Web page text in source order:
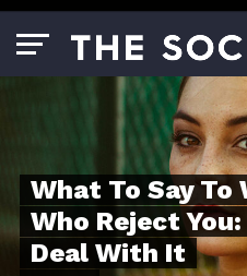
What To Say To
Who Reject You:
Deal With It